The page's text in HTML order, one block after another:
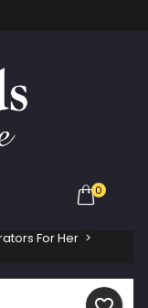
0
For Her
in your